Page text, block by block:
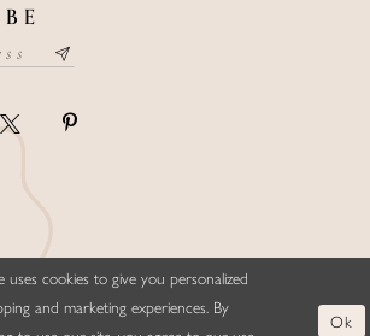
uses cookies to give you personalized
and marketing experiences. By
Ok